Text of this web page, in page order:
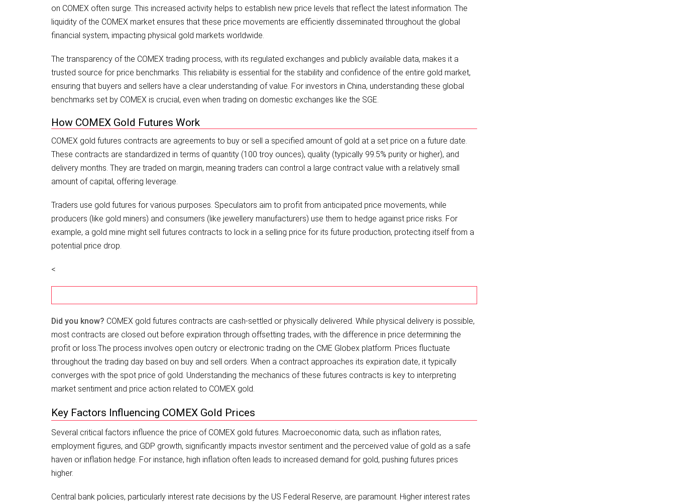
on COMEX often surge. This increased activity helps to establish new price levels that reflect the latest information. The
liquidity of the COMEX market ensures that these price movements are efficiently disseminated throughout the global
financial system, impacting physical gold markets worldwide.
The transparency of the COMEX trading process, with its regulated exchanges and publicly available data, makes it a
trusted source for price benchmarks. This reliability is essential for the stability and confidence of the entire gold market,
ensuring that buyers and sellers have a clear understanding of value. For investors in China, understanding these global
benchmarks set by COMEX is crucial, even when trading on domestic exchanges like the SGE.
How COMEX Gold Futures Work
COMEX gold futures contracts are agreements to buy or sell a specified amount of gold at a set price on a future date.
These contracts are standardized in terms of quantity (100 troy ounces), quality (typically 99.5% purity or higher), and
delivery months. They are traded on margin, meaning traders can control a large contract value with a relatively small
amount of capital, offering leverage.
Traders use gold futures for various purposes. Speculators aim to profit from anticipated price movements, while
producers (like gold miners) and consumers (like jewellery manufacturers) use them to hedge against price risks. For
example, a gold mine might sell futures contracts to lock in a selling price for its future production, protecting itself from a
potential price drop.
<
Did you know? COMEX gold futures contracts are cash-settled or physically delivered. While physical delivery is possible,
most contracts are closed out before expiration through offsetting trades, with the difference in price determining the
profit or loss.The process involves open outcry or electronic trading on the CME Globex platform. Prices fluctuate
throughout the trading day based on buy and sell orders. When a contract approaches its expiration date, it typically
converges with the spot price of gold. Understanding the mechanics of these futures contracts is key to interpreting
market sentiment and price action related to COMEX gold.
Key Factors Influencing COMEX Gold Prices
Several critical factors influence the price of COMEX gold futures. Macroeconomic data, such as inflation rates,
employment figures, and GDP growth, significantly impacts investor sentiment and the perceived value of gold as a safe
haven or inflation hedge. For instance, high inflation often leads to increased demand for gold, pushing futures prices
higher.
Central bank policies, particularly interest rate decisions by the US Federal Reserve, are paramount. Higher interest rates